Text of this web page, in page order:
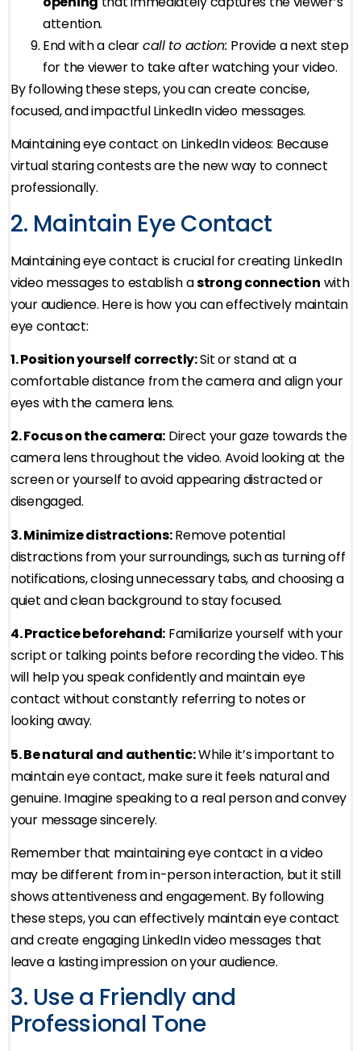
attention.
End with a clearcall to action: Provide a next step
for the viewer to take after watching your video.
By following these steps, you can create concise,
focused, and impactful LinkedIn video messages.
Maintaining eye contact on LinkedIn videos: Because
virtual staring contests are the new way to connect
professionally.
2. Maintain Eye Contact
Maintaining eye contact is crucial for creating LinkedIn
video messages to establish astrong connection with
your audience. Here is how you can effectively maintain
eye contact:
1. Position yourself correctly:Sit or stand at a
comfortable distance from the camera and align your
eyes with the camera lens.
2. Focus on the camera: Direct your gaze towards the
camera lens throughout the video. Avoid looking at the
screen or yourself to avoid appearing distracted or
disengaged.
3. Minimize distractions:Remove potential
distractions from your surroundings, such as turning off
notifications, closing unnecessary tabs, and choosing a
quiet and clean background to stay focused.
4. Practice beforehand: Familiarize yourself with your
script or talking points before recording the video. This
will help you speak confidently and maintain eye
contact without constantly referring to notes or
looking away.
5. Be natural and authentic:While it’s important to
maintain eye contact, make sure it feels natural and
genuine. Imagine speaking to a real person and convey
your message sincerely.
Remember that maintaining eye contact in a video
may be different from in-person interaction, but it still
shows attentiveness and engagement. By following
these steps, you can effectively maintain eye contact
and create engaging LinkedIn video messages that
leave a lasting impression on your audience.
3. Use a Friendly and
Professional Tone